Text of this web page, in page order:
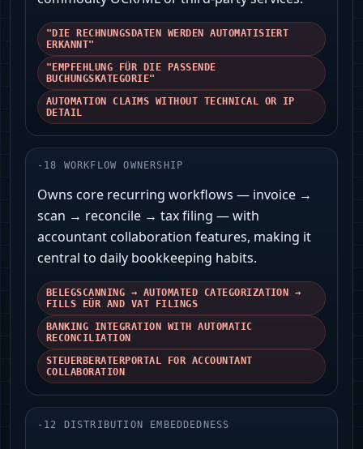
"DIE RECHNUNGSDATEN WERDEN AUTOMATISIERT
ERKANNT"
"EMPFEHLUNG FÜR DIE PASSENDE
BUCHUNGSKATEGORIE"
AUTOMATION CLAIMS WITHOUT TECHNICAL OR IP
DETAIL
- 18 WORKFLOW OWNERSHIP
Owns core recurring workflows — invoice →
scan → reconcile → tax filing — with
accountant collaboration features, making it
central to daily bookkeeping habits.
BELEGSCANNING → AUTOMATED CATEGORIZATION →
FILLS EÜR AND VAT FILINGS
BANKING INTEGRATION WITH AUTOMATIC
RECONCILIATION
STEUERBERATERPORTAL FOR ACCOUNTANT
COLLABORATION
- 12 DISTRIBUTION EMBEDDEDNESS